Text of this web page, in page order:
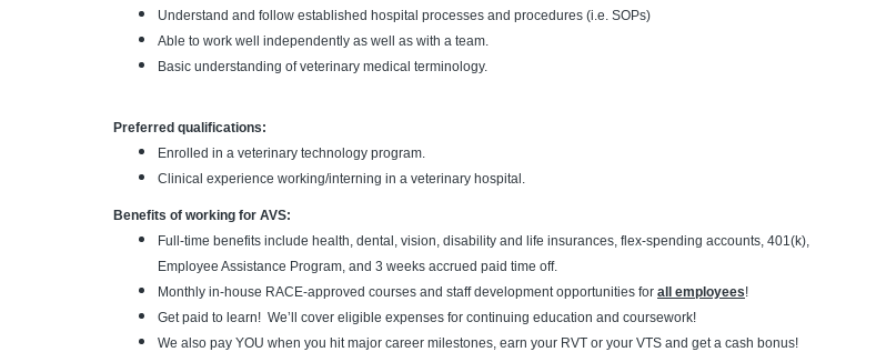
Understand and follow established hospital processes and procedures (i.e. SOPs)
Able to work well independently as well as with a team.
Basic understanding of veterinary medical terminology.
Preferred qualifications:
Enrolled in a veterinary technology program.
Clinical experience working/interning in a veterinary hospital.
Benefits of working for AVS:
Full-time benefits include health, dental, vision, disability and life insurances, flex-spending accounts, 401(k),
Employee Assistance Program, and 3 weeks accrued paid time off.
Monthly in-house RACE-approved courses and staff development opportunities for all employees!
Get paid to learn! We’ll cover eligible expenses for continuing education and coursework!
We also pay YOU when you hit major career milestones, earn your RVT or your VTS and get a cash bonus!